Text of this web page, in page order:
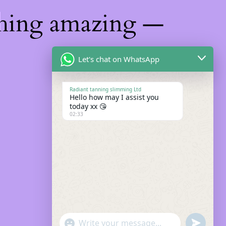
amazing —
Let's chat on WhatsApp
Radiant tanning slimming Ltd
Hello how may I assist you
today xx 😘
02:33
"+chaty_settings.lang.emoji_picker+"